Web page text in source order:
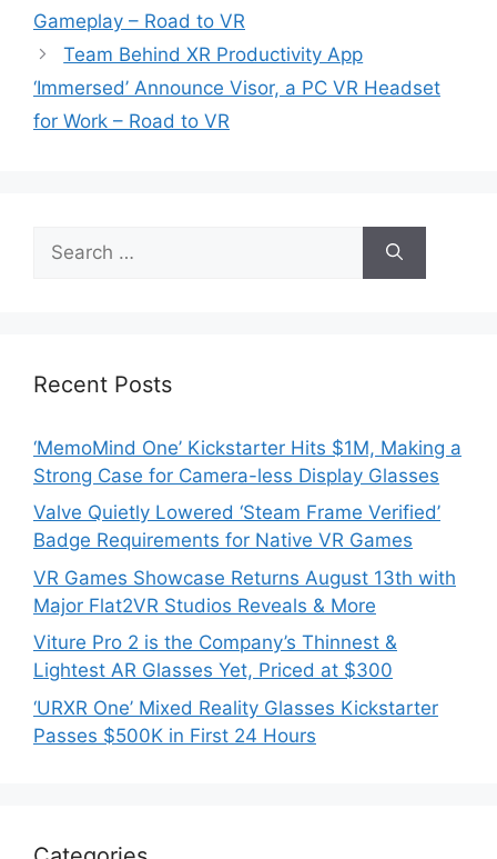
Gameplay – Road to VR
Team Behind XR Productivity App
‘Immersed’ Announce Visor, a PC VR Headset
for Work – Road to VR
for:
Recent Posts
‘MemoMind One’ Kickstarter Hits $1M, Making a
Strong Case for Camera-less Display Glasses
Valve Quietly Lowered ‘Steam Frame Verified’
Badge Requirements for Native VR Games
VR Games Showcase Returns August 13th with
Major Flat2VR Studios Reveals & More
Viture Pro 2 is the Company’s Thinnest &
Lightest AR Glasses Yet, Priced at $300
‘URXR One’ Mixed Reality Glasses Kickstarter
Passes $500K in First 24 Hours